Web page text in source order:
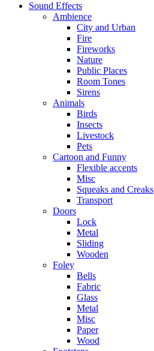
Sound Effects
Ambience
City and Urban
Fire
Fireworks
Nature
Public Places
Room Tones
Sirens
Animals
Birds
Insects
Livestock
Pets
Cartoon and Funny
Flexible accents
Misc
Squeaks and Creaks
Transport
Doors
Lock
Metal
Sliding
Wooden
Foley
Bells
Fabric
Glass
Metal
Misc
Paper
Wood